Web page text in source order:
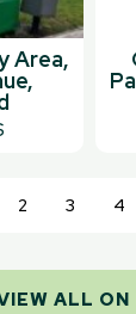
Area,
2 3 4
ALL ON